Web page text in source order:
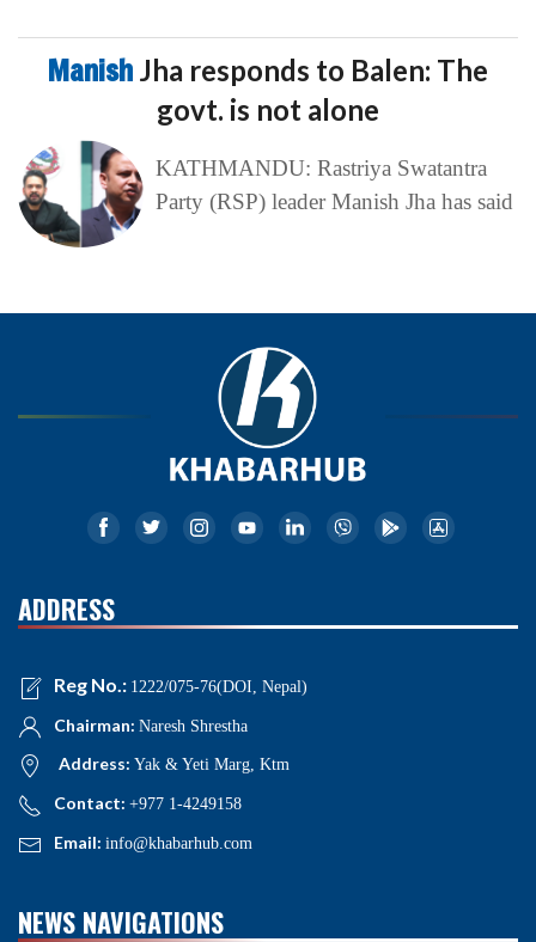
Manish Jha responds to Balen: The
govt. is not alone
KATHMANDU: Rastriya Swatantra
Party (RSP) leader Manish Jha has said
ADDRESS
Reg No.: 1222/075-76(DOI, Nepal)
Chairman: Naresh Shrestha
Address: Yak & Yeti Marg, Ktm
Contact: +977 1-4249158
Email: info@khabarhub.com
NEWS NAVIGATIONS